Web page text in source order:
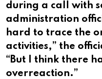
during a call with
administration
hard to trace the
activities,” the
“But I think there
overreaction.”